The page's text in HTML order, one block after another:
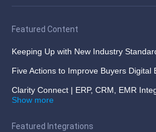
Featured Content
Keeping Up with New Industry
Five Actions to Improve Buyers Digital
Clarity Connect | ERP, CRM, EMR
Show more
Featured Integrations